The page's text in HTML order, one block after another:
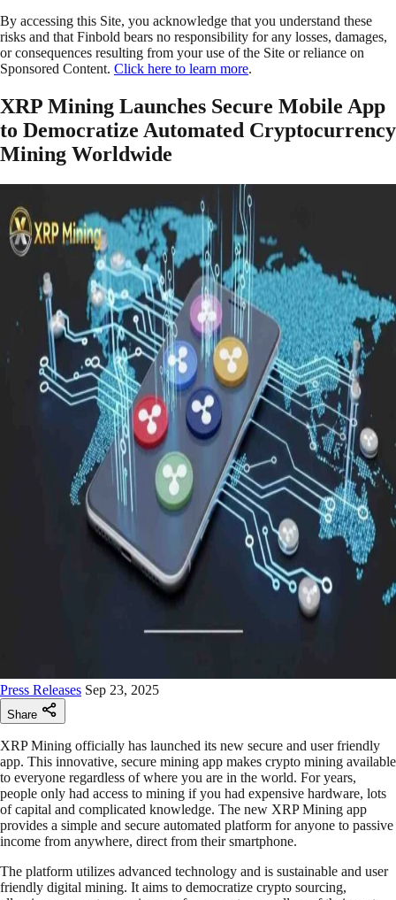
By accessing this Site, you acknowledge that you understand these
risks and that Finbold bears no responsibility for any losses, damages,
or consequences resulting from your use of the Site or reliance on
Sponsored Content. Click here to learn more.
XRP Mining Launches Secure Mobile App
to Democratize Automated Cryptocurrency
Mining Worldwide
Press Releases Sep 23, 2025
Share
XRP Mining officially has launched its new secure and user friendly
app. This innovative, secure mining app makes crypto mining available
to everyone regardless of where you are in the world. For years,
people only had access to mining if you had expensive hardware, lots
of capital and complicated knowledge. The new XRP Mining app
provides a simple and secure automated platform for anyone to passive
income from anywhere, direct from their smartphone.
The platform utilizes advanced technology and is sustainable and user
friendly digital mining. It aims to democratize crypto sourcing,